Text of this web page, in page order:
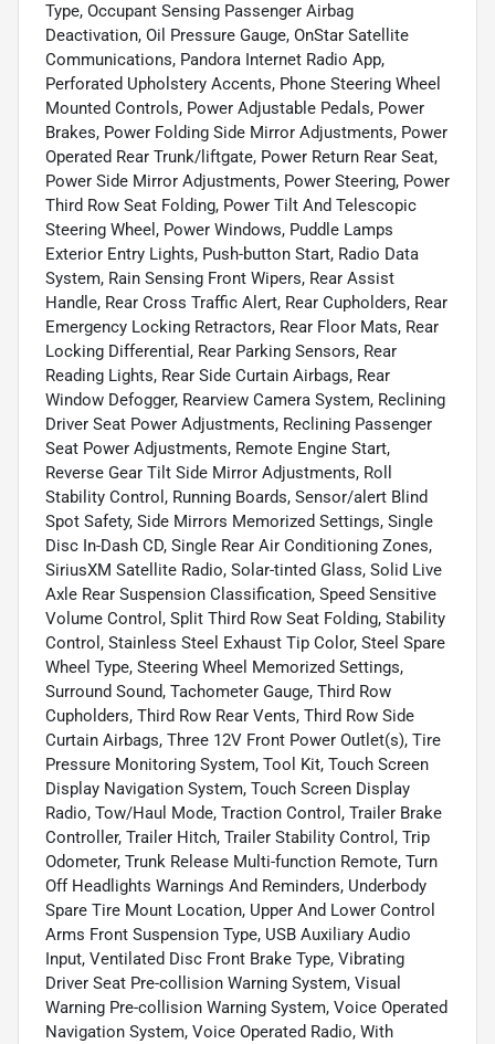
Type, Occupant Sensing Passenger Airbag
Deactivation, Oil Pressure Gauge, OnStar Satellite
Communications, Pandora Internet Radio App,
Perforated Upholstery Accents, Phone Steering Wheel
Mounted Controls, Power Adjustable Pedals, Power
Brakes, Power Folding Side Mirror Adjustments, Power
Operated Rear Trunk/liftgate, Power Return Rear Seat,
Power Side Mirror Adjustments, Power Steering, Power
Third Row Seat Folding, Power Tilt And Telescopic
Steering Wheel, Power Windows, Puddle Lamps
Exterior Entry Lights, Push-button Start, Radio Data
System, Rain Sensing Front Wipers, Rear Assist
Handle, Rear Cross Traffic Alert, Rear Cupholders, Rear
Emergency Locking Retractors, Rear Floor Mats, Rear
Locking Differential, Rear Parking Sensors, Rear
Reading Lights, Rear Side Curtain Airbags, Rear
Window Defogger, Rearview Camera System, Reclining
Driver Seat Power Adjustments, Reclining Passenger
Seat Power Adjustments, Remote Engine Start,
Reverse Gear Tilt Side Mirror Adjustments, Roll
Stability Control, Running Boards, Sensor/alert Blind
Spot Safety, Side Mirrors Memorized Settings, Single
Disc In-Dash CD, Single Rear Air Conditioning Zones,
SiriusXM Satellite Radio, Solar-tinted Glass, Solid Live
Axle Rear Suspension Classification, Speed Sensitive
Volume Control, Split Third Row Seat Folding, Stability
Control, Stainless Steel Exhaust Tip Color, Steel Spare
Wheel Type, Steering Wheel Memorized Settings,
Surround Sound, Tachometer Gauge, Third Row
Cupholders, Third Row Rear Vents, Third Row Side
Curtain Airbags, Three 12V Front Power Outlet(s), Tire
Pressure Monitoring System, Tool Kit, Touch Screen
Display Navigation System, Touch Screen Display
Radio, Tow/Haul Mode, Traction Control, Trailer Brake
Controller, Trailer Hitch, Trailer Stability Control, Trip
Odometer, Trunk Release Multi-function Remote, Turn
Off Headlights Warnings And Reminders, Underbody
Spare Tire Mount Location, Upper And Lower Control
Arms Front Suspension Type, USB Auxiliary Audio
Input, Ventilated Disc Front Brake Type, Vibrating
Driver Seat Pre-collision Warning System, Visual
Warning Pre-collision Warning System, Voice Operated
Navigation System, Voice Operated Radio, With